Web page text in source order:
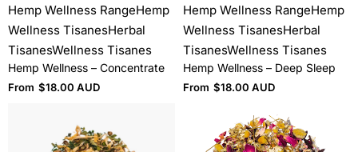
Hemp Wellness RangeHemp
Wellness TisanesHerbal
TisanesWellness Tisanes
Hemp Wellness – Concentrate
From $18.00 AUD
Hemp Wellness RangeHemp
Wellness TisanesHerbal
TisanesWellness Tisanes
Hemp Wellness – Deep Sleep
From $18.00 AUD